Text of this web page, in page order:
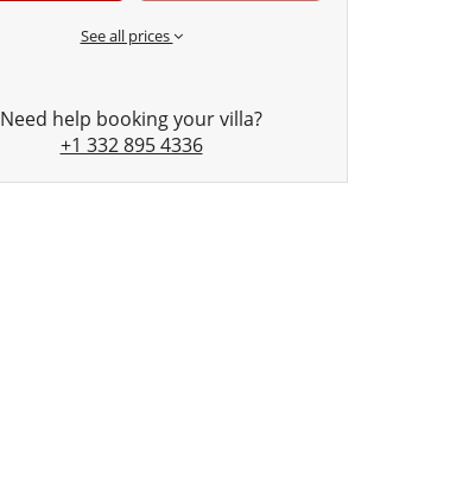
See all prices
Need help booking your villa?
+1 332 895 4336